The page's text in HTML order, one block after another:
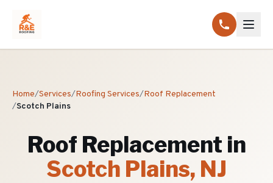
Home/Services/Roofing Services/Roof Replacement
/Scotch Plains
Roof Replacement in
Scotch Plains, NJ